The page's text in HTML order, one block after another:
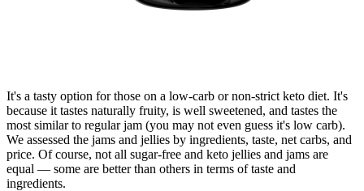
It's a tasty option for those on a low-carb or non-strict keto diet. It's
because it tastes naturally fruity, is well sweetened, and tastes the
most similar to regular jam (you may not even guess it's low carb).
We assessed the jams and jellies by ingredients, taste, net carbs, and
price. Of course, not all sugar-free and keto jellies and jams are
equal — some are better than others in terms of taste and
ingredients.